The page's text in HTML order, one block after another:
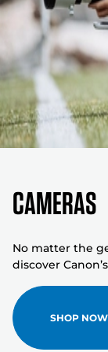
Cameras
No matter the
discover
SHOP NOW